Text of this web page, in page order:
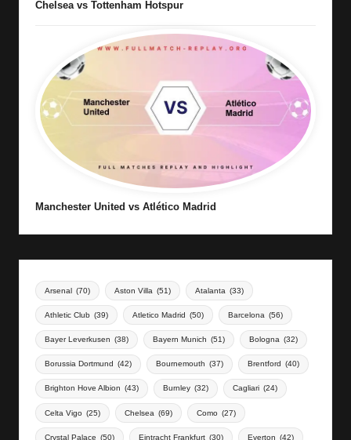
Chelsea vs Tottenham Hotspur
Manchester United vs Atlético Madrid
Arsenal (70) Aston Villa (51) Atalanta (33)
Athletic Club (39) Atletico Madrid (50) Barcelona (56)
Bayer Leverkusen (38) Bayern Munich (51) Bologna (32)
Borussia Dortmund (42) Bournemouth (37) Brentford (40)
Brighton Hove Albion (43) Burnley (32) Cagliari (24)
Celta Vigo (25) Chelsea (69) Como (27)
Crystal Palace (50) Eintracht Frankfurt (30) Everton (42)